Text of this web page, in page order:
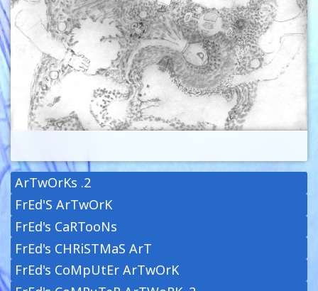
ArTwOrKs .2
FrEd'S ArTwOrK
FrEd's CaRTooNs
FrEd's CHRiSTMaS ArT
FrEd's CoMpUtEr ArTwOrK